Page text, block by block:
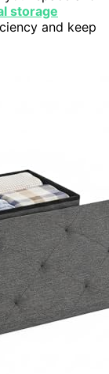
storage
and keep